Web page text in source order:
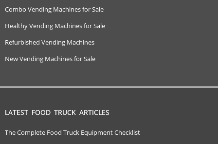
Combo Vending Machines for Sale
Healthy Vending Machines for Sale
Refurbished Vending Machines
New Vending Machines for Sale
LATEST FOOD TRUCK ARTICLES
The Complete Food Truck Equipment Checklist